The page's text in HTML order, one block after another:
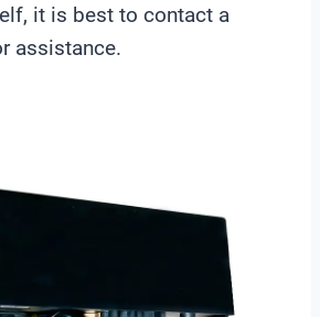
it is best to contact a
assistance.